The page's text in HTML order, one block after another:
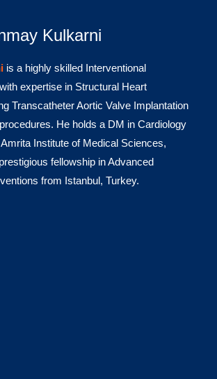
Kulkarni
is a highly skilled Interventional
expertise in Structural Heart
Transcatheter Aortic Valve Implantation
He holds a DM in Cardiology
Institute of Medical Sciences,
fellowship in Advanced
from Istanbul, Turkey.